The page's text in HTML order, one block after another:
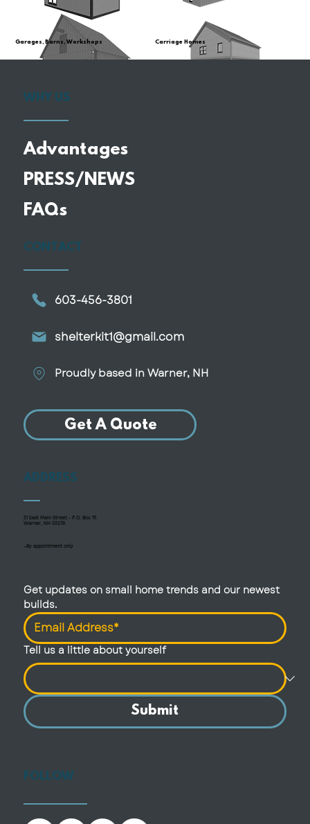
Garages, Barns, Workshops Carriage Homes
WHY US
Advantages
PRESS/NEWS
FAQs
CONTACT
603-456-3801
shelterkit1@gmail.com
Proudly based in Warner, NH
Get A Quote
ADDRESS
51 East Main Street - P.O. Box 111
Warner, NH 03278
—By appointment only
Get updates on small home trends and our newest
builds.
Tell us a little about yourself
Submit
FOLLOW